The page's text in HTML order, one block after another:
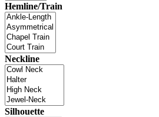
Hemline/Train
Neckline
Silhouette